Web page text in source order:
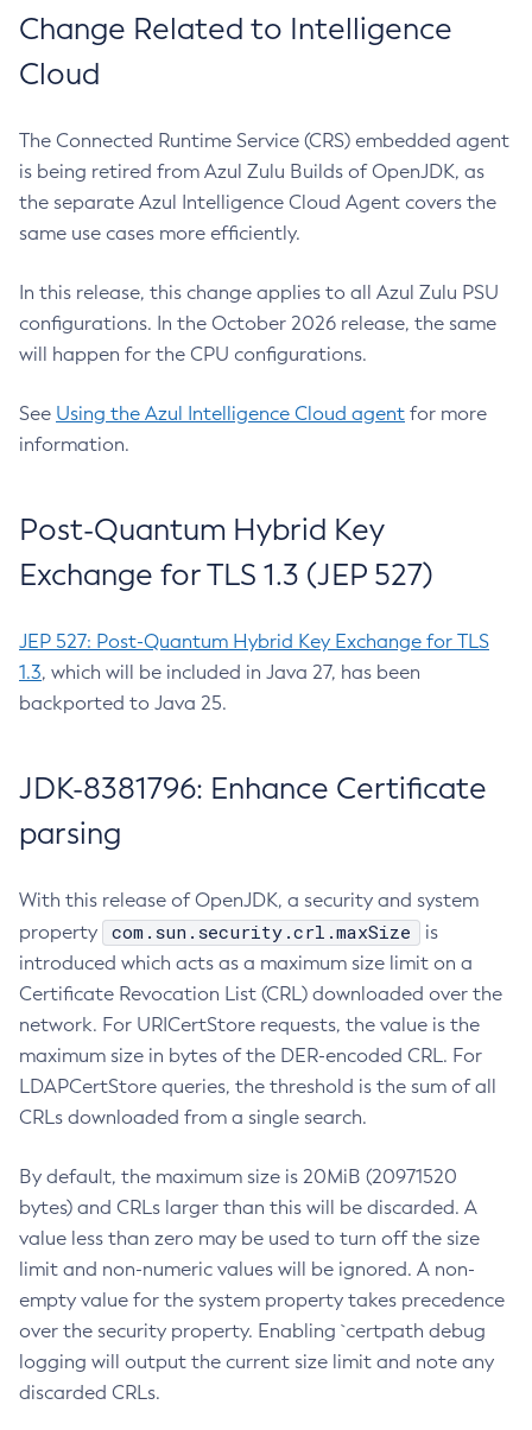
Change Related to Intelligence
Cloud
The Connected Runtime Service (CRS) embedded agent
is being retired from Azul Zulu Builds of OpenJDK, as
the separate Azul Intelligence Cloud Agent covers the
same use cases more efficiently.
In this release, this change applies to all Azul Zulu PSU
configurations. In the October 2026 release, the same
will happen for the CPU configurations.
See Using the Azul Intelligence Cloud agent for more
information.
Post-Quantum Hybrid Key
Exchange for TLS 1.3 (JEP 527)
JEP 527: Post-Quantum Hybrid Key Exchange for TLS
1.3, which will be included in Java 27, has been
backported to Java 25.
JDK-8381796: Enhance Certificate
parsing
With this release of OpenJDK, a security and system
property
com.sun.security.crl.maxSize
is
introduced which acts as a maximum size limit on a
Certificate Revocation List (CRL) downloaded over the
network. For URICertStore requests, the value is the
maximum size in bytes of the DER-encoded CRL. For
LDAPCertStore queries, the threshold is the sum of all
CRLs downloaded from a single search.
By default, the maximum size is 20MiB (20971520
bytes) and CRLs larger than this will be discarded. A
value less than zero may be used to turn off the size
limit and non-numeric values will be ignored. A non-
empty value for the system property takes precedence
over the security property. Enabling `certpath debug
logging will output the current size limit and note any
discarded CRLs.